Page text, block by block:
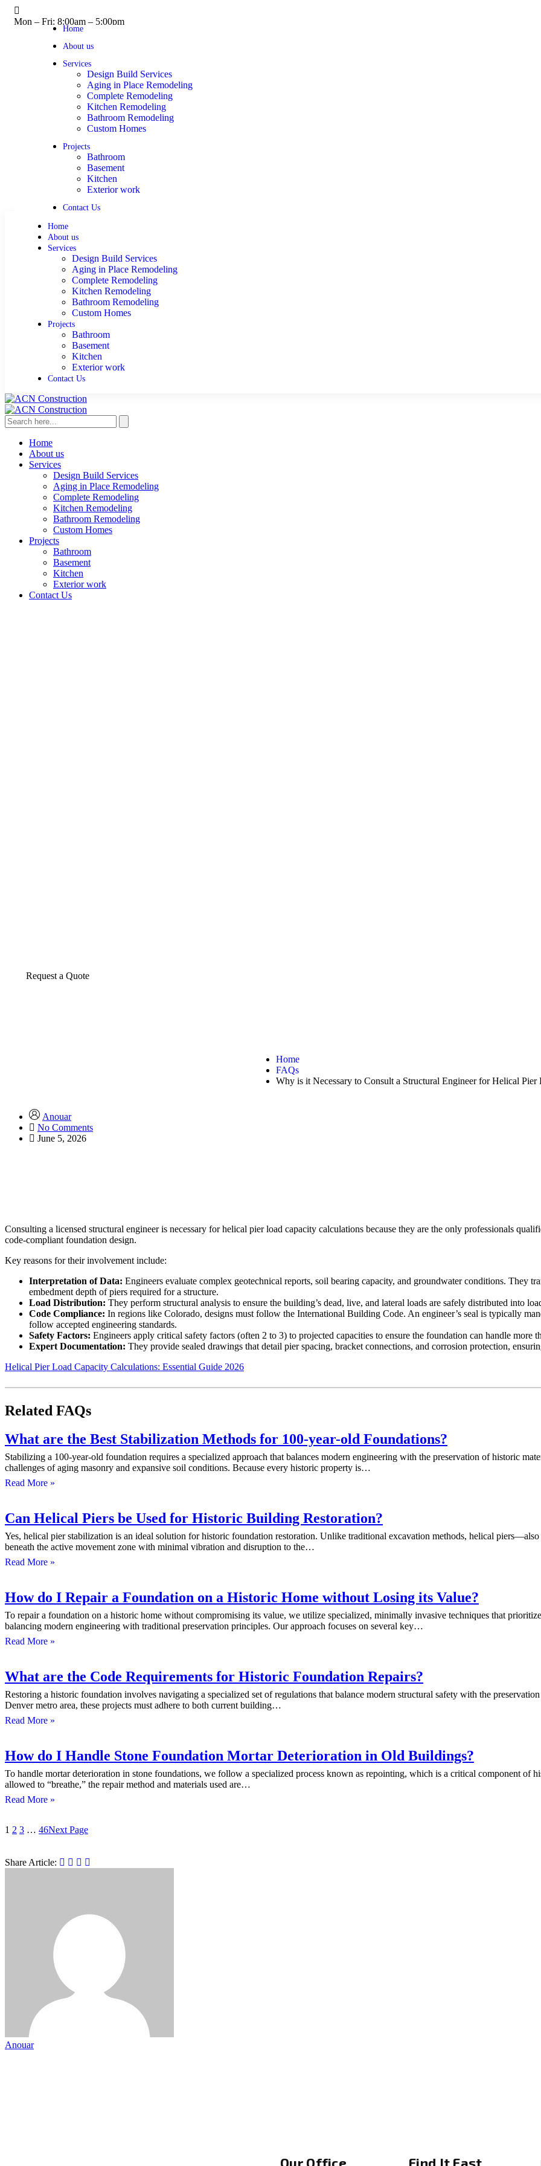
Mon – Fri: 8:00am – 5:00pm
Home
About us
Services
Design Build Services
Aging in Place Remodeling
Complete Remodeling
Kitchen Remodeling
Bathroom Remodeling
Custom Homes
Projects
Bathroom
Basement
Kitchen
Exterior work
Contact Us
Home
About us
Services
Design Build Services
Aging in Place Remodeling
Complete Remodeling
Kitchen Remodeling
Bathroom Remodeling
Custom Homes
Projects
Bathroom
Basement
Kitchen
Exterior work
Contact Us
Home
About us
Services
Design Build Services
Aging in Place Remodeling
Complete Remodeling
Kitchen Remodeling
Bathroom Remodeling
Custom Homes
Projects
Bathroom
Basement
Kitchen
Exterior work
Contact Us
Request a Quote
Home
FAQs
Why is it Necessary to Consult a Structural Engineer for Helical Pier
Anouar
No Comments
June 5, 2026
Consulting a licensed structural engineer is necessary for helical pier load capacity calculations because they are the only professionals
code-compliant foundation design.
Key reasons for their involvement include:
Interpretation of Data: Engineers evaluate complex geotechnical reports, soil bearing capacity, and groundwater conditions. They
embedment depth of piers required for a structure.
Load Distribution: They perform structural analysis to ensure the building’s dead, live, and lateral loads are safely distributed into
Code Compliance: In regions like Colorado, designs must follow the International Building Code. An engineer’s seal is typically
follow accepted engineering standards.
Safety Factors: Engineers apply critical safety factors (often 2 to 3) to projected capacities to ensure the foundation can handle more
Expert Documentation: They provide sealed drawings that detail pier spacing, bracket connections, and corrosion protection,
Helical Pier Load Capacity Calculations: Essential Guide 2026
Related FAQs
What are the Best Stabilization Methods for 100-year-old Foundations?
Stabilizing a 100-year-old foundation requires a specialized approach that balances modern engineering with the preservation of historic
challenges of aging masonry and expansive soil conditions. Because every historic property is…
Read More »
Can Helical Piers be Used for Historic Building Restoration?
Yes, helical pier stabilization is an ideal solution for historic foundation restoration. Unlike traditional excavation methods, helical
beneath the active movement zone with minimal vibration and disruption to the…
Read More »
How do I Repair a Foundation on a Historic Home without Losing its Value?
To repair a foundation on a historic home without compromising its value, we utilize specialized, minimally invasive techniques that
balancing modern engineering with traditional preservation principles. Our approach focuses on several key…
Read More »
What are the Code Requirements for Historic Foundation Repairs?
Restoring a historic foundation involves navigating a specialized set of regulations that balance modern structural safety with the
Denver metro area, these projects must adhere to both current building…
Read More »
How do I Handle Stone Foundation Mortar Deterioration in Old Buildings?
To handle mortar deterioration in stone foundations, we follow a specialized process known as repointing, which is a critical component of
allowed to “breathe,” the repair method and materials used are…
Read More »
1 2 3 … 46Next Page
Share Article:
Anouar
Our Office Find It Fast